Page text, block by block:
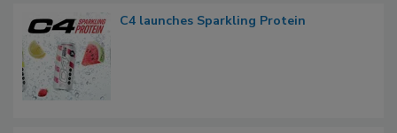
C4 launches Sparkling Protein